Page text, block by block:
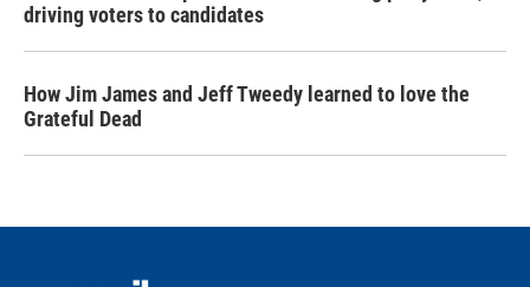
driving voters to candidates
How Jim James and Jeff Tweedy learned to love the
Grateful Dead